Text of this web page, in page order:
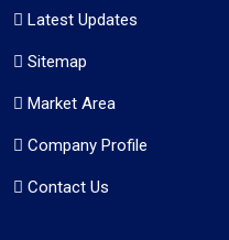
Latest Updates
Sitemap
Market Area
Company Profile
Contact Us